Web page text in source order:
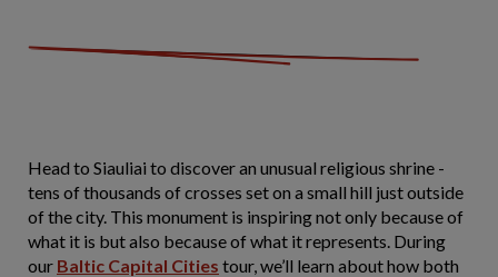
Head to Siauliai to discover an unusual religious shrine -
tens of thousands of crosses set on a small hill just outside
of the city. This monument is inspiring not only because of
what it is but also because of what it represents. During
our Baltic Capital Cities tour, we’ll learn about how both